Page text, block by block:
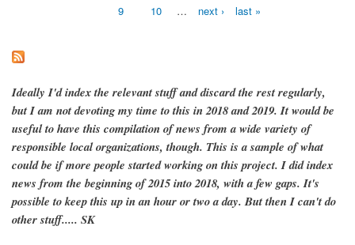
9 10 … next › last »
Ideally I'd index the relevant stuff and discard the rest regularly,
but I am not devoting my time to this in 2018 and 2019. It would be
useful to have this compilation of news from a wide variety of
responsible local organizations, though. This is a sample of what
could be if more people started working on this project. I did index
news from the beginning of 2015 into 2018, with a few gaps. It's
possible to keep this up in an hour or two a day. But then I can't do
other stuff..... SK